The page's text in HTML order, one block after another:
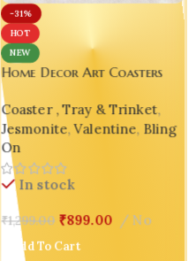
-31%
HOT
NEW
Home Decor Art Coasters
Unique Gift Handmade
Housewarming Gift Bling On
Coaster , Tray & Trinket,
Jesmonite, Valentine, Bling
On
In stock
₹1,299.00 ₹899.00 No
Add To Cart